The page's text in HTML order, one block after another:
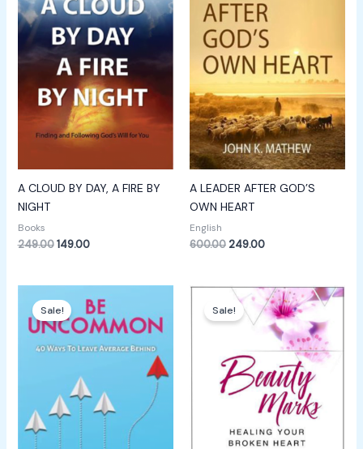
A CLOUD BY DAY, A FIRE BY
NIGHT
Books
249.00 149.00
A LEADER AFTER GOD’S
OWN HEART
English
600.00 249.00
Sale!
price
was:
₹649.00.
price
is:
₹249.00.
Sale!
Original
price
was:
Current
price
is:
₹299.00.